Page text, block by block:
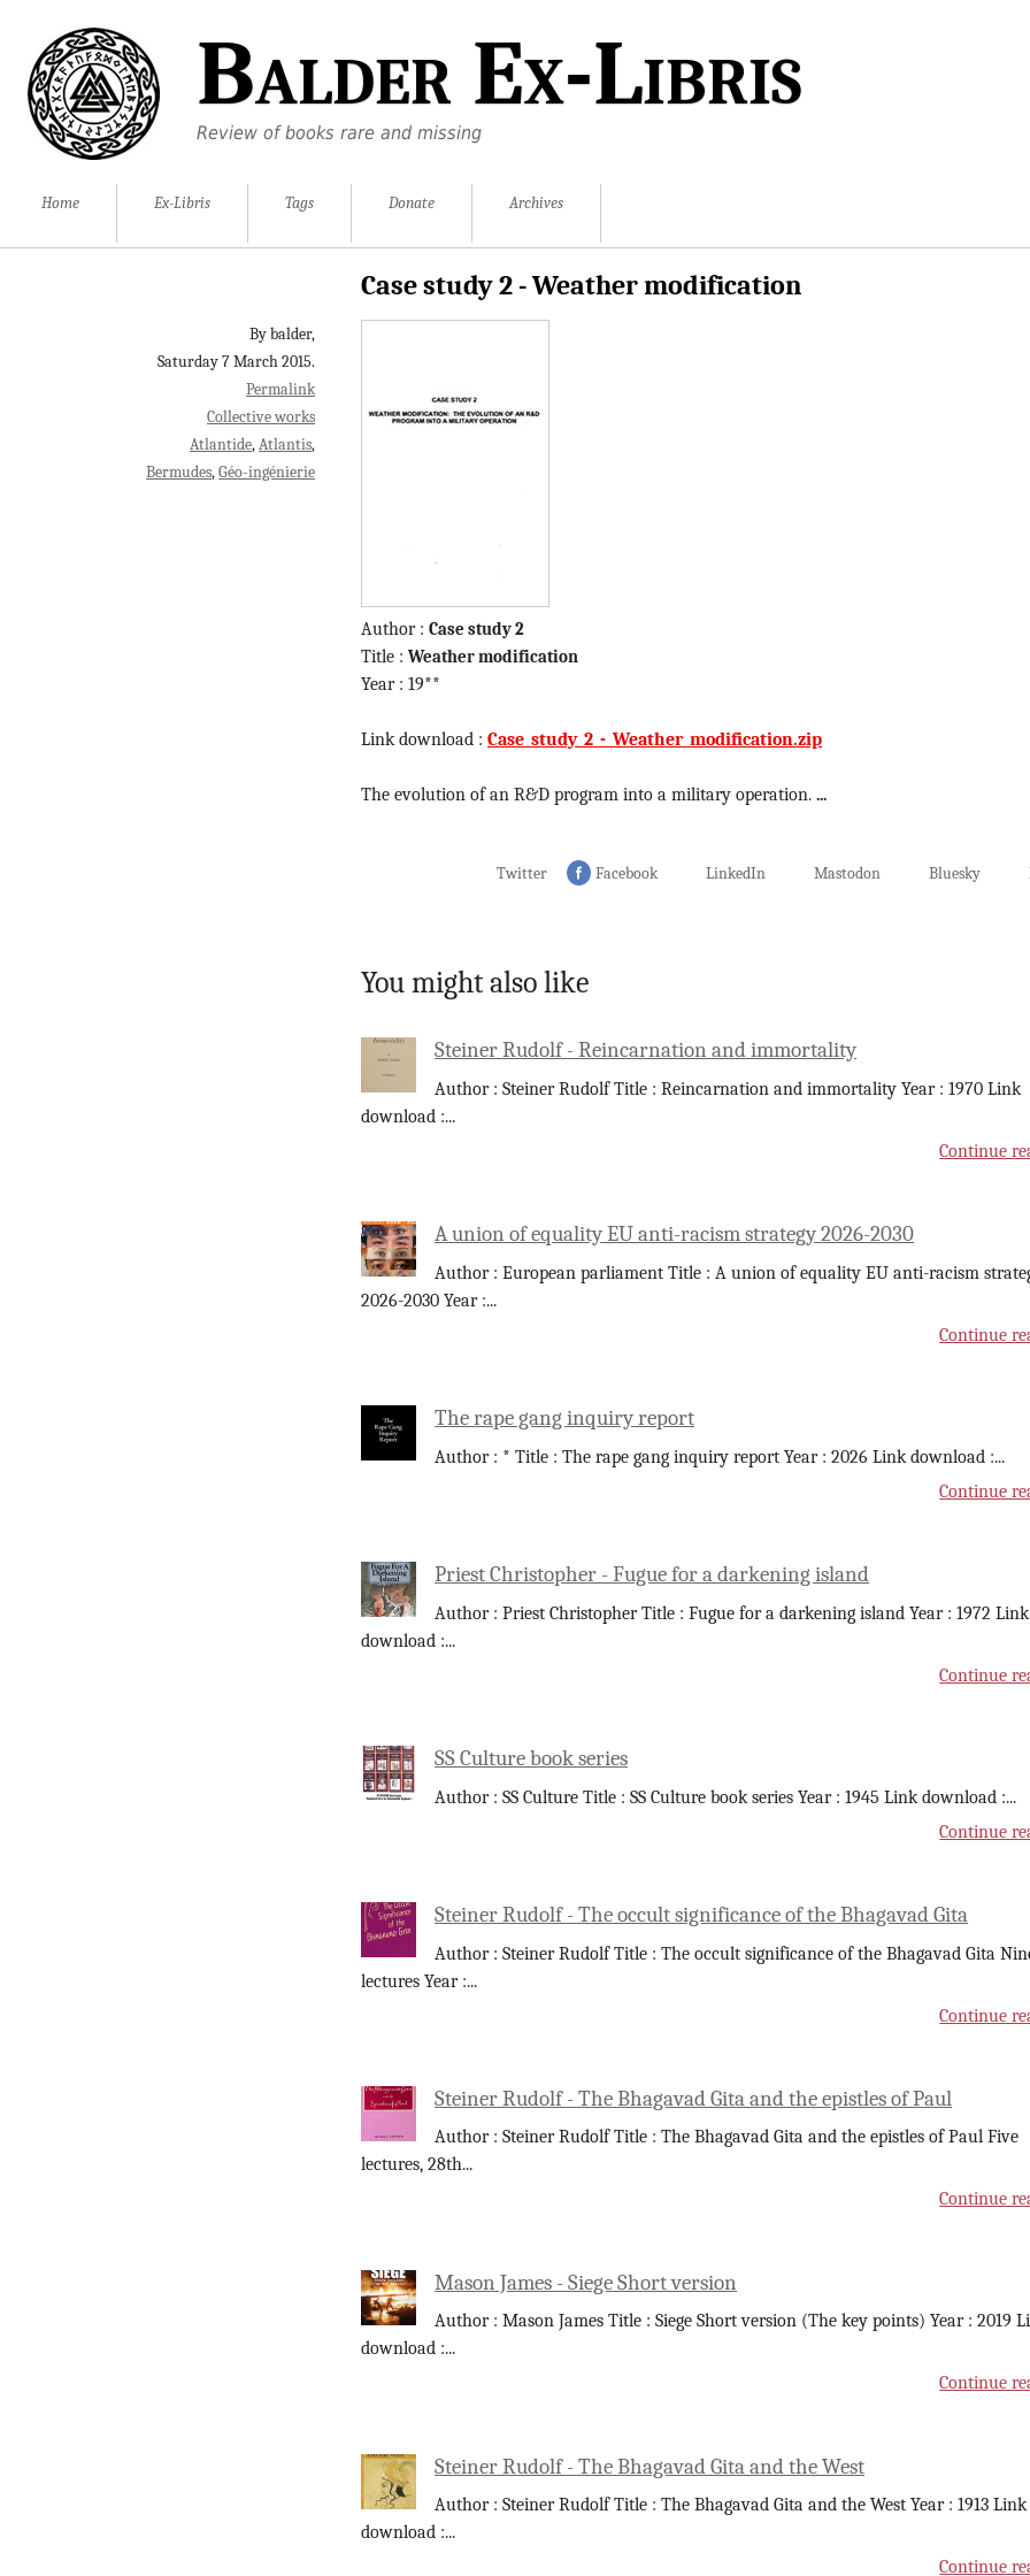
Balder Ex-Libris
Review of books rare and missing
Home Ex-Libris Tags Donate Archives
Case study 2 - Weather modification
By balder,
Saturday 7 March 2015.
Permalink
Collective works
Atlantide Atlantis
Bermudes Géo-ingénierie
Author :Case study 2
Title :Weather modification
Year : 19**
Link download :Case_study_2_-_Weather_modification.zip
The evolution of an R&D program into a military operation....
Twitter Facebook LinkedIn Mastodon Bluesky
You might also like
Steiner Rudolf - Reincarnation and immortality
Author : Steiner Rudolf Title : Reincarnation and immortality Year : 1970 Link
download :...
Continue
A union of equality EU anti-racism strategy 2026-2030
Author : European parliament Title : A union of equality EU anti-racism
2026-2030 Year :...
Continue
The rape gang inquiry report
Author : * Title : The rape gang inquiry report Year : 2026 Link download :...
Continue
Priest Christopher - Fugue for a darkening island
Author : Priest Christopher Title : Fugue for a darkening island Year : 1972 Link
download :...
Continue
SS Culture book series
Author : SS Culture Title : SS Culture book series Year : 1945 Link download :...
Continue
Steiner Rudolf - The occult significance of the Bhagavad Gita
Author : Steiner Rudolf Title : The occult significance of the Bhagavad Gita
lectures Year :...
Continue
Steiner Rudolf - The Bhagavad Gita and the epistles of Paul
Author : Steiner Rudolf Title : The Bhagavad Gita and the epistles of Paul Five
lectures, 28th...
Continue
Mason James - Siege Short version
Author : Mason James Title : Siege Short version (The key points) Year : 2019
download :...
Continue
Steiner Rudolf - The Bhagavad Gita and the West
Author : Steiner Rudolf Title : The Bhagavad Gita and the West Year : 1913 Link
download :...
Continue